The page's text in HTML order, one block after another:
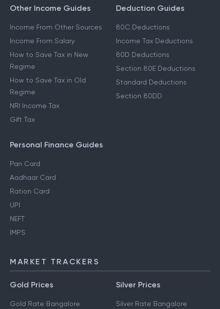
Other Income Guides
Income From Other Sources
Income From Salary
How to Save Tax in New
Regime
How to Save Tax in Old
Regime
NRI Income Tax
Gift Tax
Deduction Guides
80C Deductions
Income Tax Deductions
80D Deductions
Section 80E Deductions
Standard Deductions
Section 80DD
Personal Finance Guides
Pan Card
Aadhaar Card
Ration Card
UPI
NEFT
IMPS
MARKET TRACKERS
Gold Prices
Gold Rate Bangalore
Silver Prices
Silver Rate Bangalore